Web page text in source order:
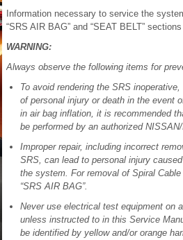
Information necessary to service the
“SRS AIR BAG” and “SEAT BELT”
WARNING:
Always observe the following items for
To avoid rendering the SRS
of personal injury or death in the event
in air bag inflation, it is recommended
be performed by an authorized
Improper repair, including incorrect
SRS, can lead to personal injury
the system. For removal of Spiral
“SRS AIR BAG”.
Never use electrical test equipment on
unless instructed to in this Service
be identified by yellow and/or orange